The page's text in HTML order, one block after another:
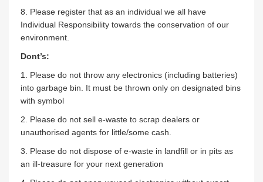
8. Please register that as an individual we all have
Individual Responsibility towards the conservation of our
environment.
Dont’s:
1. Please do not throw any electronics (including batteries)
into garbage bin. It must be thrown only on designated bins
with symbol
2. Please do not sell e-waste to scrap dealers or
unauthorised agents for little/some cash.
3. Please do not dispose of e-waste in landfill or in pits as
an ill-treasure for your next generation